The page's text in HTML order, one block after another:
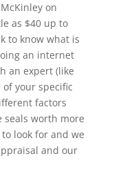
on
as $40 up to
to know what is
an internet
an expert (like
your specific
factors
seals worth more
look for and we
and our